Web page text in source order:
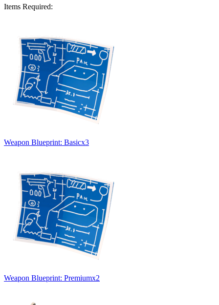
Items Required:
Weapon Blueprint: Basicx3
Weapon Blueprint: Premiumx2